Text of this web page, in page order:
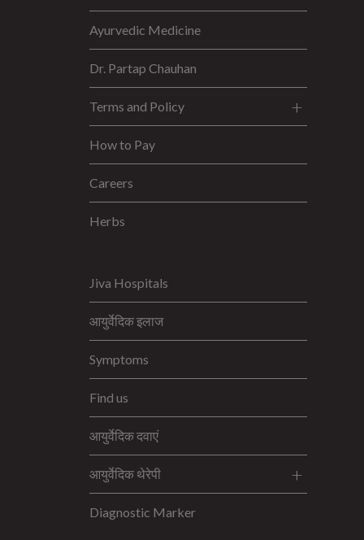
Ayurvedic Medicine
Dr. Partap Chauhan
Terms and Policy
How to Pay
Careers
Herbs
Jiva Hospitals
आयुर्वेदिक इलाज
Symptoms
Find us
आयुर्वेदिक दवाएं
आयुर्वेदिक थेरेपी
Diagnostic Marker